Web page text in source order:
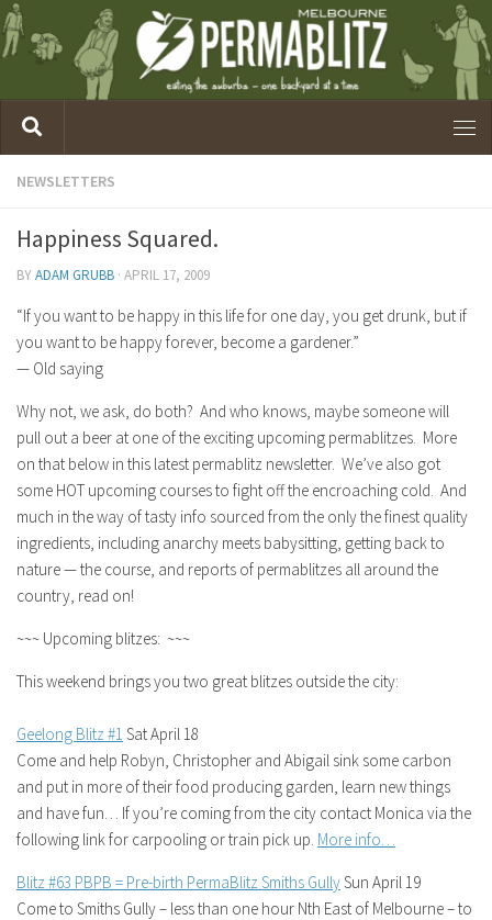
NEWSLETTERS
Happiness Squared.
BYADAM GRUBB · APRIL 17, 2009
“If you want to be happy in this life for one day, you get drunk, but if
you want to be happy forever, become a gardener.”
— Old saying
Why not, we ask, do both? And who knows, maybe someone will
pull out a beer at one of the exciting upcoming permablitzes. More
on that below in this latest permablitz newsletter. We’ve also got
some HOT upcoming courses to fight off the encroaching cold. And
much in the way of tasty info sourced from the only the finest quality
ingredients, including anarchy meets babysitting, getting back to
nature — the course, and reports of permablitzes all around the
country, read on!
~~~ Upcoming blitzes: ~~~
This weekend brings you two great blitzes outside the city:
Geelong Blitz #1 Sat April 18
Come and help Robyn, Christopher and Abigail sink some carbon
and put in more of their food producing garden, learn new things
and have fun… If you’re coming from the city contact Monica via the
following link for carpooling or train pick up. More info…
Blitz #63 PBPB = Pre-birth PermaBlitz Smiths GullySun April 19
Come to Smiths Gully – less than one hour Nth East of Melbourne – to